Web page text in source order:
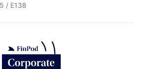
/ E138